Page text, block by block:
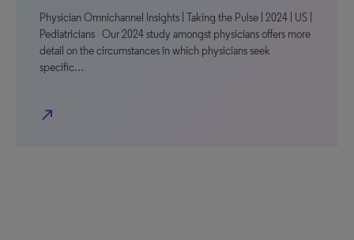
Physician Omnichannel Insights | Taking the Pulse | 2024 | US |
Pediatricians Our 2024 study amongst physicians offers more
detail on the circumstances in which physicians seek
specific…
north_east